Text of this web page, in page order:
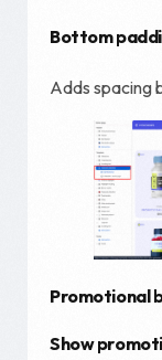
Bottom
Adds spacing
Promotional
Show